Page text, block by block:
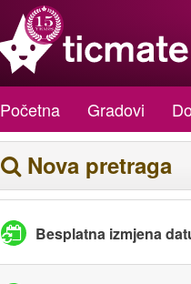
Početna Gradovi
Nova pretraga
Besplatna izmjena